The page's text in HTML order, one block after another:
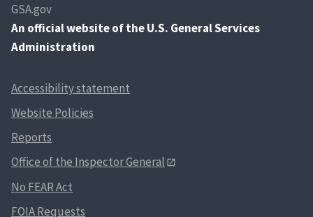
GSA.gov
An official website of the U.S. General Services
Administration
Accessibility statement
Website Policies
Reports
Office of the Inspector General
No FEAR Act
FOIA Requests